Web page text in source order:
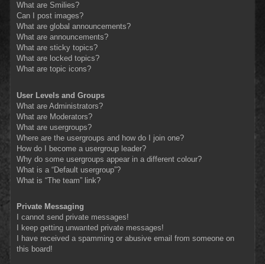
What are Smilies?
Can I post images?
What are global announcements?
What are announcements?
What are sticky topics?
What are locked topics?
What are topic icons?
User Levels and Groups
What are Administrators?
What are Moderators?
What are usergroups?
Where are the usergroups and how do I join one?
How do I become a usergroup leader?
Why do some usergroups appear in a different colour?
What is a “Default usergroup”?
What is “The team” link?
Private Messaging
I cannot send private messages!
I keep getting unwanted private messages!
I have received a spamming or abusive email from someone on
this board!